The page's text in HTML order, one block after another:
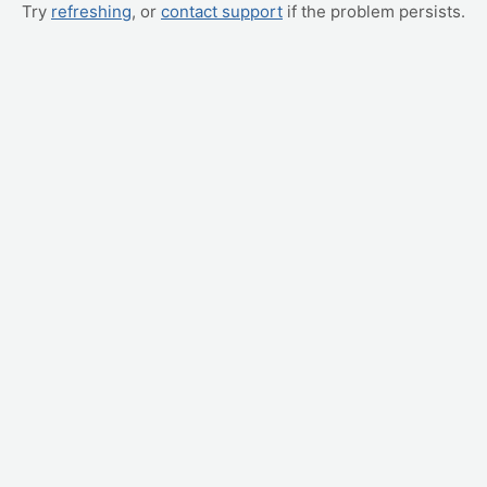
Try refreshing, or contact support if the problem persists.